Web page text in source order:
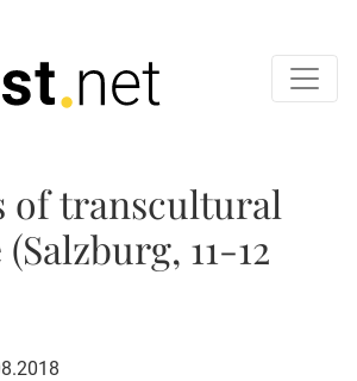
of transcultural
11-12